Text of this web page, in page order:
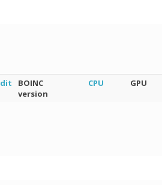
BOINC
version
CPU GPU